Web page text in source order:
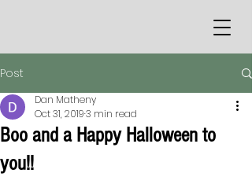
Post
Boo and a Happy Halloween to
you!!
Dan Matheny
Oct 31, 20193 min read